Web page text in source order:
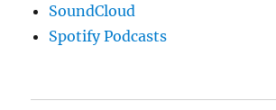
SoundCloud
Spotify Podcasts